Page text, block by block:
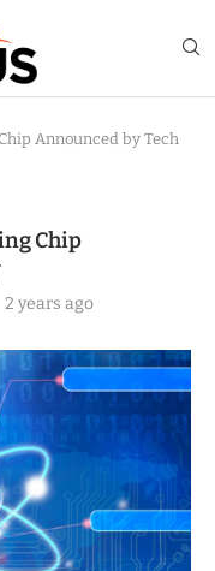
Announced by Tech
Chip
2 years ago